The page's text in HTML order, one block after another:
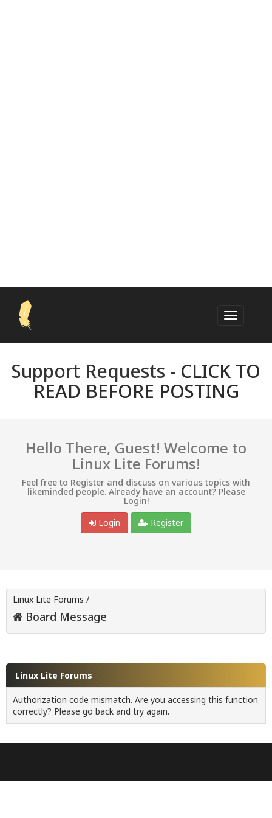
Support Requests - CLICK TO
READ BEFORE POSTING
Hello There, Guest! Welcome to
Linux Lite Forums!
Feel free to Register and discuss on various topics with
likeminded people. Already have an account? Please
Login!
Login
Register
Linux Lite Forums /
Board Message
Linux Lite Forums
Authorization code mismatch. Are you accessing this function
correctly? Please go back and try again.